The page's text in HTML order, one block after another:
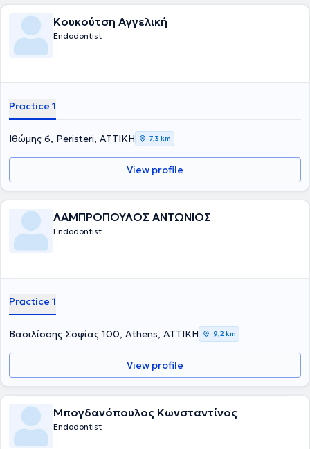
Κουκούτση Αγγελική
Endodontist
Practice 1
Ιθώμης 6, Peristeri, ΑΤΤΙΚΗ 7,3 km
View profile
ΛΑΜΠΡΟΠΟΥΛΟΣ ΑΝΤΩΝΙΟΣ
Endodontist
Practice 1
Βασιλίσσης Σοφίας 100, Athens, ΑΤΤΙΚΗ 9,2 km
View profile
Μπογδανόπουλος Κωνσταντίνος
Endodontist